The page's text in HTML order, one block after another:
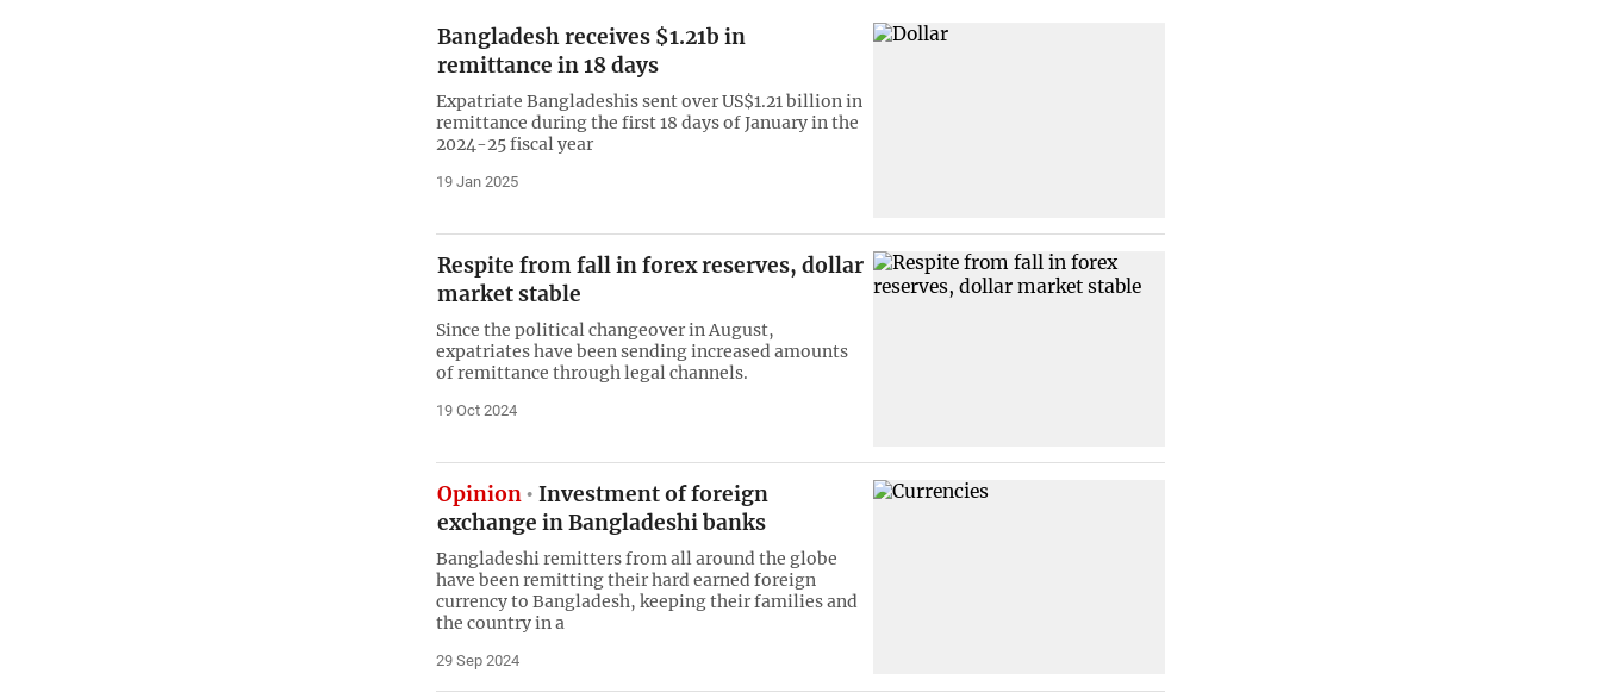
Bangladesh receives $1.21b in
remittance in 18 days
Expatriate Bangladeshis sent over US$1.21 billion in
remittance during the first 18 days of January in the
2024-25 fiscal year
19 Jan 2025
Respite from fall in forex reserves, dollar
market stable
Since the political changeover in August,
expatriates have been sending increased amounts
of remittance through legal channels.
19 Oct 2024
Opinion
Investment of foreign
exchange in Bangladeshi banks
Bangladeshi remitters from all around the globe
have been remitting their hard earned foreign
currency to Bangladesh, keeping their families and
the country in a
29 Sep 2024